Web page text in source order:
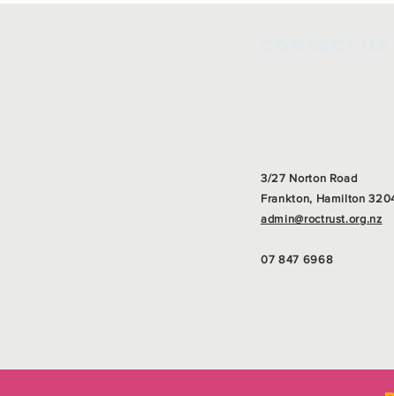
3/27 Norton Road
Frankton, Hamilton
admin@roctrust.org.nz
07 847 6968